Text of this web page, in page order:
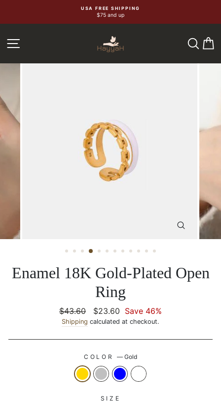
USA FREE SHIPPING
$75 and up
Enamel 18K Gold-Plated Open
Ring
Regular
price
$43.60
Sale
price
$23.60 Save 46%
Shipping calculated at checkout.
COLOR — Gold
SIZE